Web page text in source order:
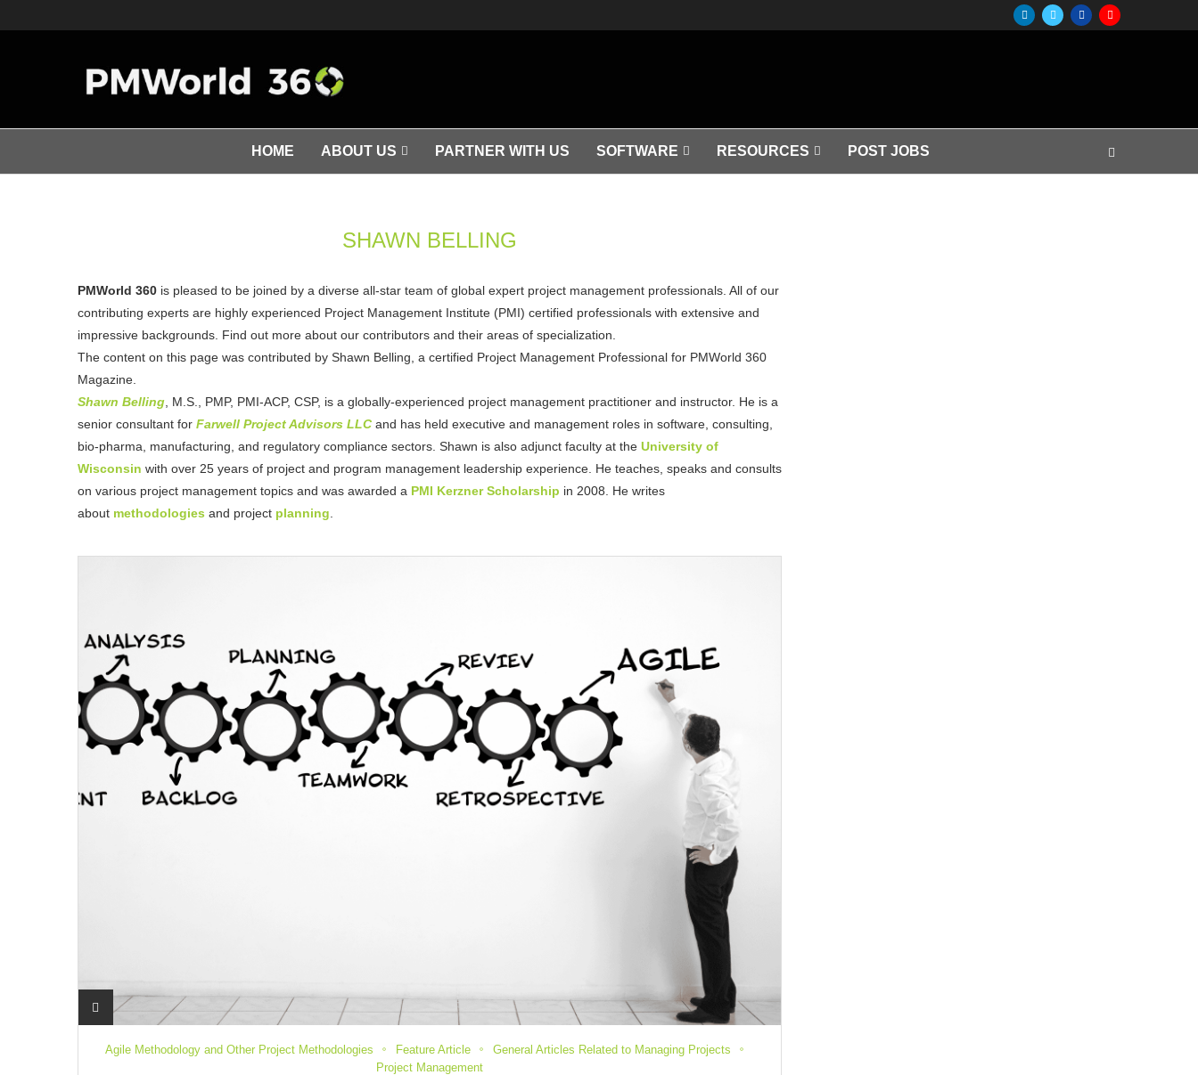
HOME ABOUT US PARTNER WITH US SOFTWARE RESOURCES POST JOBS
SHAWN BELLING
PMWorld 360 is pleased to be joined by a diverse all-star team of global expert project management professionals. All of our
contributing experts are highly experienced Project Management Institute (PMI) certified professionals with extensive and
impressive backgrounds. Find out more about our contributors and their areas of specialization.
The content on this page was contributed by Shawn Belling, a certified Project Management Professional for PMWorld 360
Magazine.
Shawn Belling , M.S., PMP, PMI-ACP, CSP, is a globally-experienced project management practitioner and instructor. He is a
senior consultant for Farwell Project Advisors LLC and has held executive and management roles in software, consulting,
bio-pharma, manufacturing, and regulatory compliance sectors. Shawn is also adjunct faculty at the University of
Wisconsin with over 25 years of project and program management leadership experience. He teaches, speaks and consults
on various project management topics and was awarded a PMI Kerzner Scholarship in 2008. He writes
about methodologies and project planning
Agile Methodology and Other Project Methodologies Feature Article
General Articles Related to Managing Projects
Project Management